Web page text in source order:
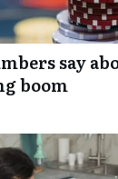
say
boom